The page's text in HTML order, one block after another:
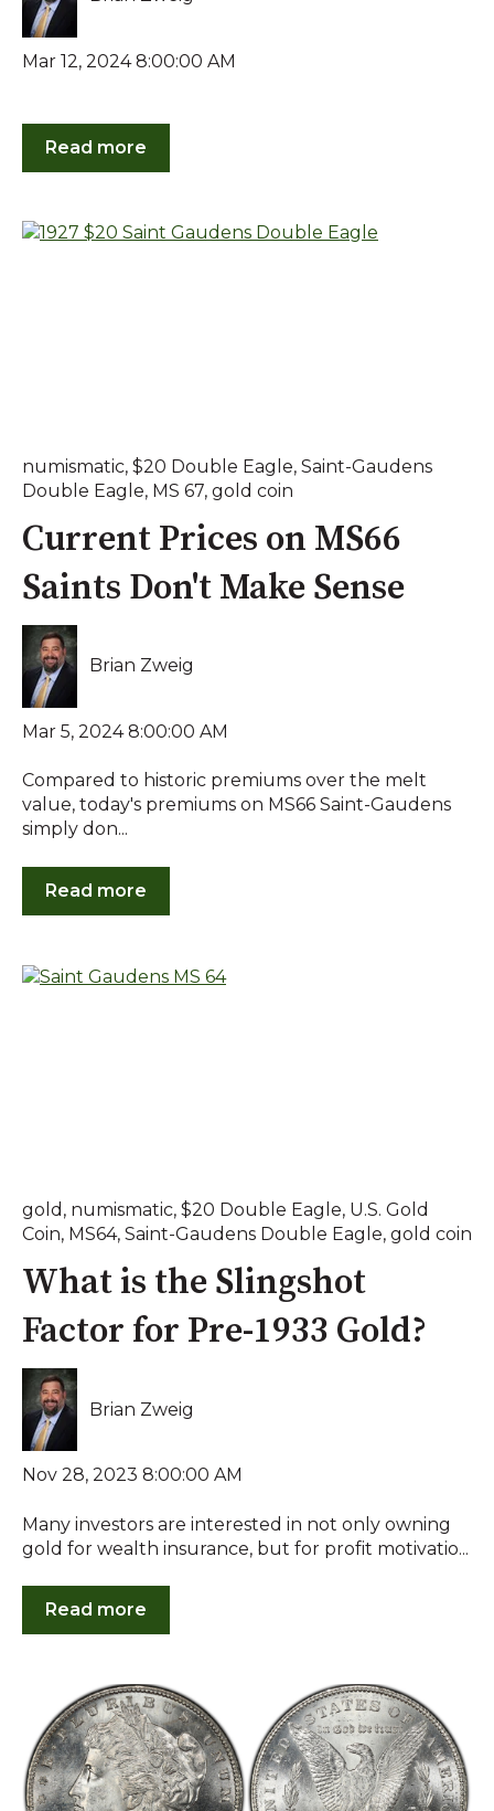
Mar 12, 2024 8:00:00 AM
Read more
numismatic, $20 Double Eagle, Saint-Gaudens
Double Eagle, MS 67, gold coin
Current Prices on MS66
Saints Don't Make Sense
Brian Zweig
Mar 5, 2024 8:00:00 AM
Compared to historic premiums over the melt
value, today's premiums on MS66 Saint-Gaudens
simply don...
Read more
gold , numismatic, $20 Double Eagle, U.S. Gold
Coin, MS64, Saint-Gaudens Double Eagle, gold coin
What is the Slingshot
Factor for Pre-1933 Gold?
Brian Zweig
Nov 28, 2023 8:00:00 AM
Many investors are interested in not only owning
gold for wealth insurance, but for profit motivatio...
Read more